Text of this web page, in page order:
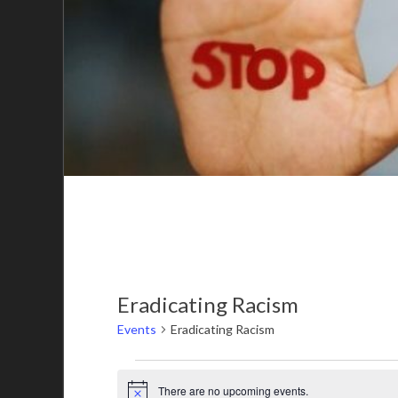
Eradicating Racism
Events Eradicating Racism
There are no upcoming events.